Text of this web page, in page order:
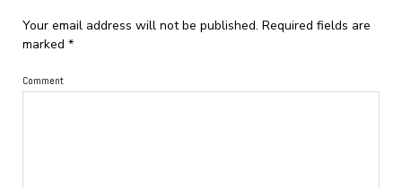
Your email address will not be published. Required fields are
marked *
Comment